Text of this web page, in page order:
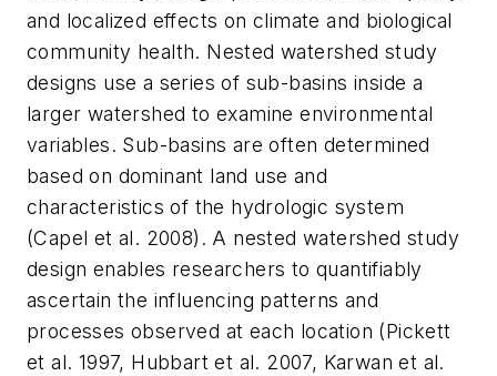
and localized effects on climate and biological
community health. Nested watershed study
designs use a series of sub-basins inside a
larger watershed to examine environmental
variables. Sub-basins are often determined
based on dominant land use and
characteristics of the hydrologic system
(Capel et al. 2008). A nested watershed study
design enables researchers to quantifiably
ascertain the influencing patterns and
processes observed at each location (Pickett
et al. 1997, Hubbart et al. 2007, Karwan et al.